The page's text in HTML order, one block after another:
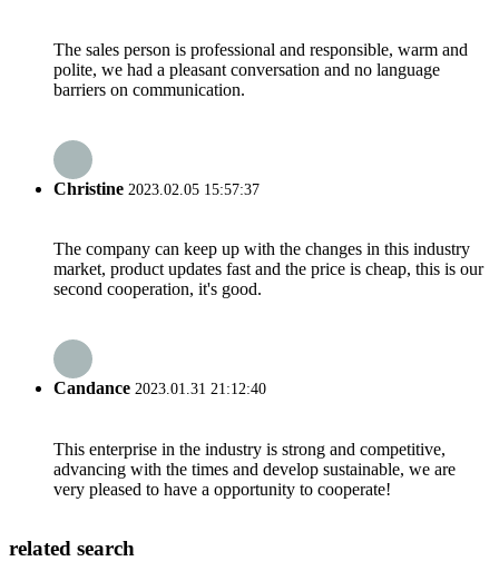
The sales person is professional and responsible, warm and
polite, we had a pleasant conversation and no language
barriers on communication.
Christine 2023.02.05 15:57:37
The company can keep up with the changes in this industry
market, product updates fast and the price is cheap, this is our
second cooperation, it's good.
Candance 2023.01.31 21:12:40
This enterprise in the industry is strong and competitive,
advancing with the times and develop sustainable, we are
very pleased to have a opportunity to cooperate!
related search